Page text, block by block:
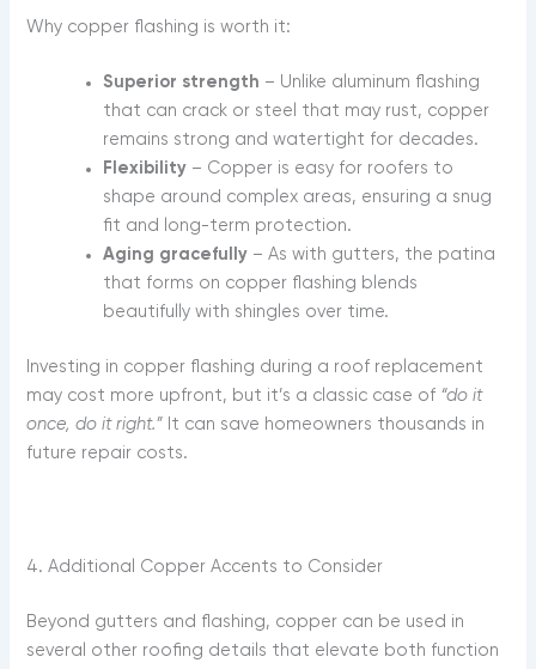
Why copper flashing is worth it:
Superior strength – Unlike aluminum flashing
that can crack or steel that may rust, copper
remains strong and watertight for decades.
Flexibility – Copper is easy for roofers to
shape around complex areas, ensuring a snug
fit and long-term protection.
Aging gracefully – As with gutters, the patina
that forms on copper flashing blends
beautifully with shingles over time.
Investing in copper flashing during a roof replacement
may cost more upfront, but it’s a classic case of “do it
once, do it right.”
It can save homeowners thousands in
future repair costs.
4. Additional Copper Accents to Consider
Beyond gutters and flashing, copper can be used in
several other roofing details that elevate both function